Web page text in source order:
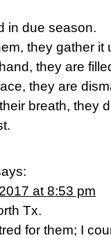
in due season.
they gather it
they are
they are
breath, they
at 8:53 pm
Tx.
for them; I